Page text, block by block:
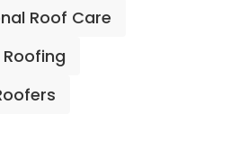
Roof Care